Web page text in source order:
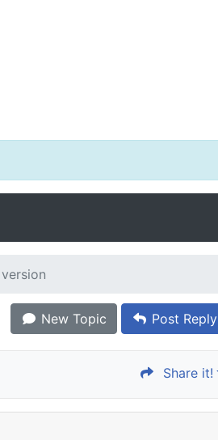
New Topic Post Reply
Share it!